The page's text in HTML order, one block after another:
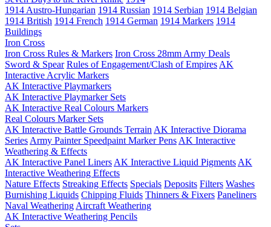
1914 Austro-Hungarian 1914 Russian 1914 Serbian 1914 Belgian
1914 British 1914 French 1914 German 1914 Markers 1914
Buildings
Iron Cross
Iron Cross Rules & Markers Iron Cross 28mm Army Deals
Sword & Spear Rules of Engagement/Clash of Empires AK
Interactive Acrylic Markers
AK Interactive Playmarkers
AK Interactive Playmarker Sets
AK Interactive Real Colours Markers
Real Colours Marker Sets
AK Interactive Battle Grounds Terrain AK Interactive Diorama
Series Army Painter Speedpaint Marker Pens AK Interactive
Weathering & Effects
AK Interactive Panel Liners AK Interactive Liquid Pigments AK
Interactive Weathering Effects
Nature Effects Streaking Effects Specials Deposits Filters Washes
Burnishing Liquids Chipping Fluids Thinners & Fixers Paneliners
Naval Weathering Aircraft Weathering
AK Interactive Weathering Pencils